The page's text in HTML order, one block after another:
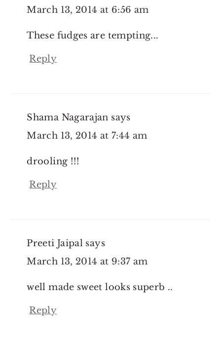
March 13, 2014 at 6:56 am
These fudges are tempting...
Reply
Shama Nagarajan says
March 13, 2014 at 7:44 am
drooling !!!
Reply
Preeti Jaipal says
March 13, 2014 at 9:37 am
well made sweet looks superb ..
Reply